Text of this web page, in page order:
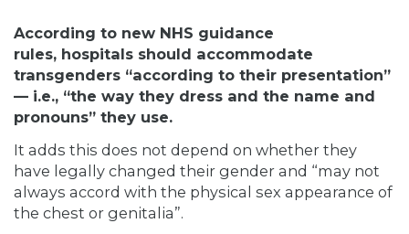
According to new NHS guidance
rules, hospitals should accommodate
transgenders “according to their presentation”
— i.e., “the way they dress and the name and
pronouns” they use.
It adds this does not depend on whether they
have legally changed their gender and “may not
always accord with the physical sex appearance of
the chest or genitalia”.